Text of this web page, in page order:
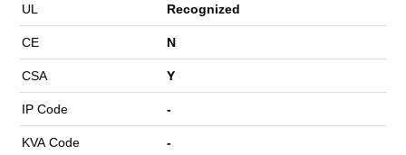
UL Recognized
CE N
CSA Y
IP Code -
KVA Code -